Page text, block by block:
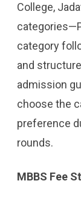
College,
category
and
admission
choose the
preference
rounds.
MBBS Fee